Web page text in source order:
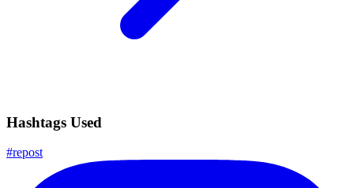
Hashtags Used
#repost